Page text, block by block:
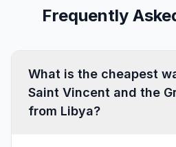
Frequently
What is the cheapest
Saint Vincent and the
from Libya?